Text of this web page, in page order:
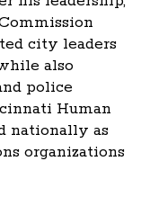
city leaders
also
police
Human
nationally as
organizations